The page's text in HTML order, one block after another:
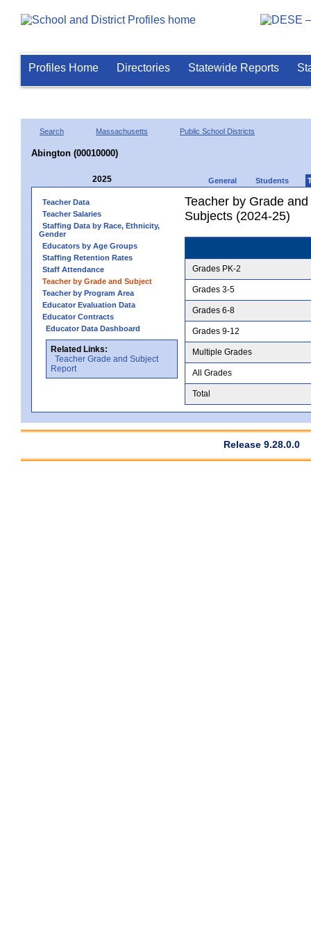
Profiles Home Directories Statewide Reports
Search Massachusetts Public School Districts
Abington (00010000)
2025 General Students
Teacher Data
Teacher Salaries
Staffing Data by Race, Ethnicity,
Gender
Educators by Age Groups
Staffing Retention Rates
Staff Attendance
Teacher by Grade and Subject
Teacher by Program Area
Educator Evaluation Data
Educator Contracts
Educator Data Dashboard
Related Links:
Teacher Grade and Subject
Report
Teacher by Grade
Subjects (2024-25)
Grades PK-2
Grades 3-5
Grades 6-8
Grades 9-12
Multiple Grades
All Grades
Total
Release 9.28.0.0